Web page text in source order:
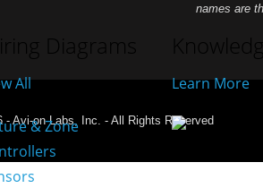
Diagrams
All
& Zone
Learn More
names are
- Avi-on Labs, Inc. - All Rights Reserved